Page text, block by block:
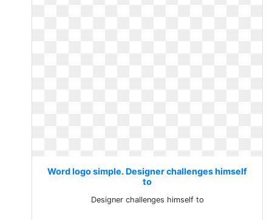
Word logo simple. Designer challenges himself
to
Designer challenges himself to